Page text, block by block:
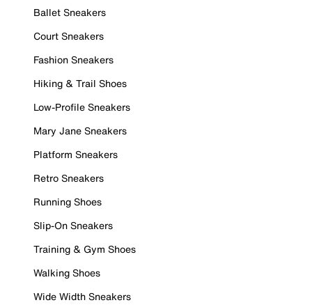
Ballet Sneakers
Court Sneakers
Fashion Sneakers
Hiking & Trail Shoes
Low-Profile Sneakers
Mary Jane Sneakers
Platform Sneakers
Retro Sneakers
Running Shoes
Slip-On Sneakers
Training & Gym Shoes
Walking Shoes
Wide Width Sneakers